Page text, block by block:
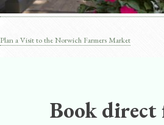
Post
Plan a Visit to the Norwich Farmers Market
Book direct